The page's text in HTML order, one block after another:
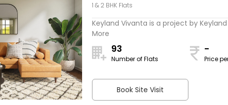
1 & 2 BHK Flats
Keyland Vivanta is a project by
More
93
Number of Flats
-
Price
Book Site Visit